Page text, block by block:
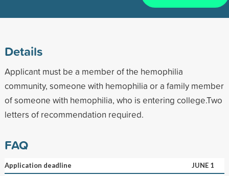
Details
Applicant must be a member of the hemophilia
community, someone with hemophilia or a family member
of someone with hemophilia, who is entering college.Two
letters of recommendation required.
FAQ
Application deadline
JUNE 1